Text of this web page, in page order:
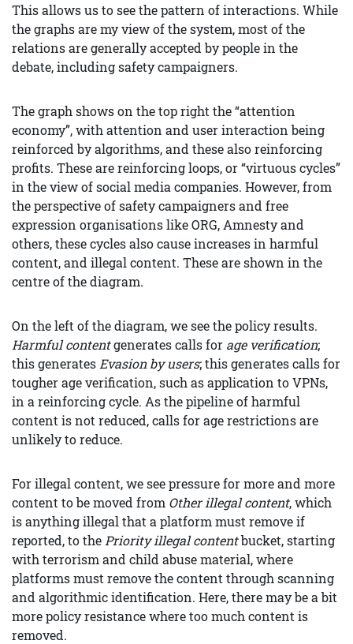
This allows us to see the pattern of interactions. While
the graphs are my view of the system, most of the
relations are generally accepted by people in the
debate, including safety campaigners.
The graph shows on the top right the “attention
economy”, with attention and user interaction being
reinforced by algorithms, and these also reinforcing
profits. These are reinforcing loops, or “virtuous cycles”
in the view of social media companies. However, from
the perspective of safety campaigners and free
expression organisations like ORG, Amnesty and
others, these cycles also cause increases in harmful
content, and illegal content. These are shown in the
centre of the diagram.
On the left of the diagram, we see the policy results.
Harmful contentgenerates calls for age verification;
this generates Evasion by users; this generates calls for
tougher age verification, such as application to VPNs,
in a reinforcing cycle. As the pipeline of harmful
content is not reduced, calls for age restrictions are
unlikely to reduce.
For illegal content, we see pressure for more and more
content to be moved from Other illegal content, which
is anything illegal that a platform must remove if
reported, to the Priority illegal contentbucket, starting
with terrorism and child abuse material, where
platforms must remove the content through scanning
and algorithmic identification. Here, there may be a bit
more policy resistance where too much content is
removed.